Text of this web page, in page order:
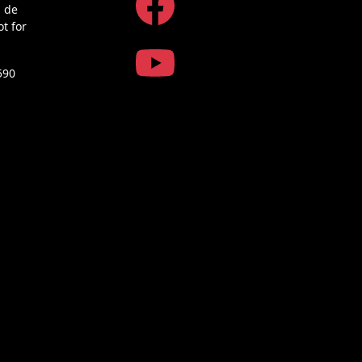
de
for